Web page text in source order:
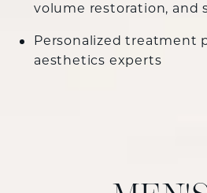
volume restoration, and
Personalized treatment
aesthetics experts